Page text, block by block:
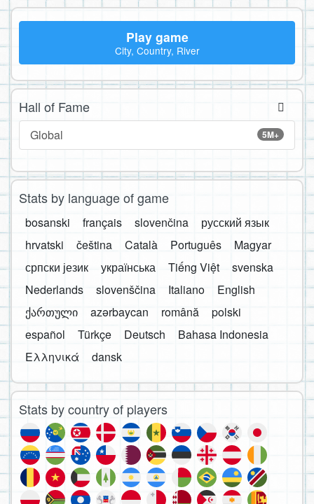
Play game
City, Country, River
Hall of Fame
5M+
Global
Stats by language of game
bosanski français slovenčina
русский язык
hrvatski
čeština Català Português
Magyar
српски језик
українська Tiếng Việt
svenska
Nederlands
slovenščina Italiano
English
ქართული
azərbaycan română
polski
español
Türkçe Deutsch
Bahasa Indonesia
Ελληνικά
dansk
Stats by country of players